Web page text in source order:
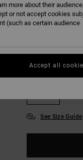
COLOUR Lead
See Size Guide
more about their
or not accept cookies
(such as certain audience
Accept all